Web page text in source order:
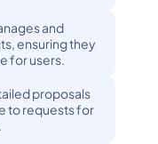
and
ensuring they
for users.
proposals
to requests for